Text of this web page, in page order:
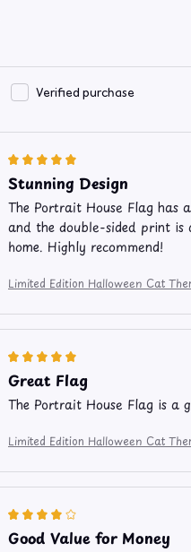
Verified purchase
Stunning Design
The Portrait House Flag has
and the double-sided print
home. Highly recommend!
Limited Edition Halloween Cat
Great Flag
The Portrait House Flag is a
Limited Edition Halloween Cat
Good Value for Money